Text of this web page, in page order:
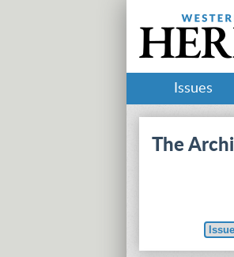
Issues
The